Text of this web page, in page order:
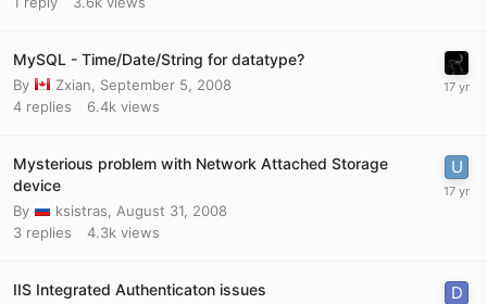
MySQL - Time/Date/String for datatype?
By Zxian
September 5, 2008
4 replies 6.4k views
Mysterious problem with Network Attached Storage
device
By ksistras
August 31, 2008
3 replies 4.3k views
IIS Integrated Authenticaton issues